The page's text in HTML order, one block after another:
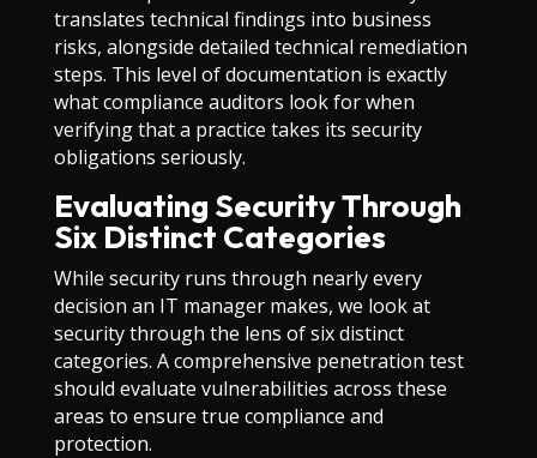
translates technical findings into business
risks, alongside detailed technical remediation
steps. This level of documentation is exactly
what compliance auditors look for when
verifying that a practice takes its security
obligations seriously.
Evaluating Security Through
Six Distinct Categories
While security runs through nearly every
decision an IT manager makes, we look at
security through the lens of six distinct
categories. A comprehensive penetration test
should evaluate vulnerabilities across these
areas to ensure true compliance and
protection.